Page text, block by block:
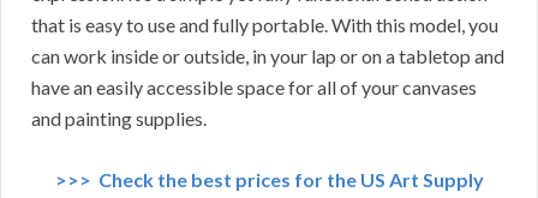
that is easy to use and fully portable. With this model, you
can work inside or outside, in your lap or on a tabletop and
have an easily accessible space for all of your canvases
and painting supplies.
>>> Check the best prices for the US Art Supply